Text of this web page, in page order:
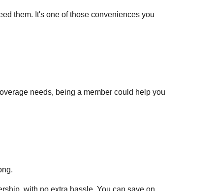
them. It's one of those conveniences you
needs, being a member could help you